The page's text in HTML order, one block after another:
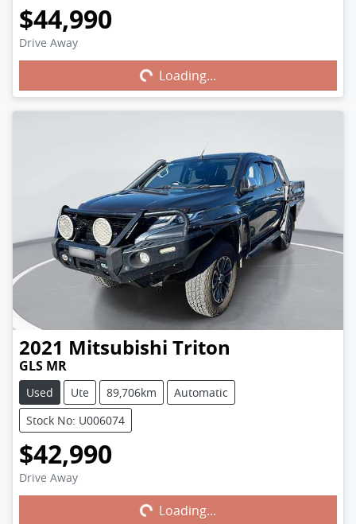
$44,990
Drive Away
Loading...Loading...
2021 Mitsubishi Triton
GLS MR
Used Ute 89,706km
Automatic
Stock No: U006074
$42,990
Drive Away
Loading...